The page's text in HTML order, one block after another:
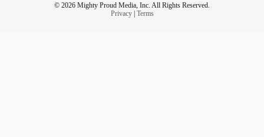
© 2026 Mighty Proud Media, Inc. All Rights Reserved.
Privacy| Terms